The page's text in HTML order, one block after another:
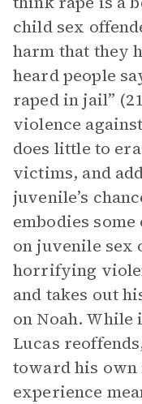
child sex
harm that they
heard people
raped in jail”
violence
does little to
victims, and
juvenile’s
embodies
on juvenile sex
horrifying
and takes out
on Noah.
Lucas
toward his
experience